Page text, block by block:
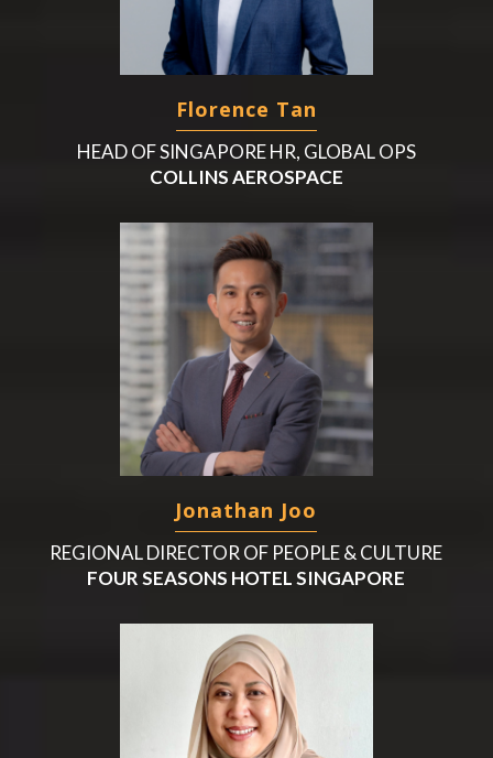
Florence Tan
HEAD OF SINGAPORE HR, GLOBAL OPS
COLLINS AEROSPACE
Jonathan Joo
REGIONAL DIRECTOR OF PEOPLE & CULTURE
FOUR SEASONS HOTEL SINGAPORE